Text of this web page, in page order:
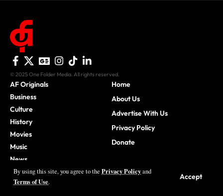
By using this site, you agree to the Privacy Policyand
Terms of Use.
Accept
© 2025 One Folder Media. All rights reserved.
AF Originals
Business
Culture
History
Movies
Music
News
Sports
Home
About Us
Advertise With Us
Privacy Policy
Donate